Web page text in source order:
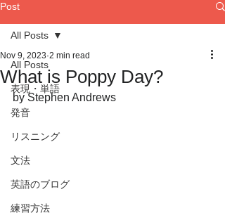
Post
All Posts
表現・単語
発音
リスニング
文法
英語のブログ
練習方法
All Posts
What is Poppy Day?
Nov 9, 2023 2 min read
by Stephen Andrews